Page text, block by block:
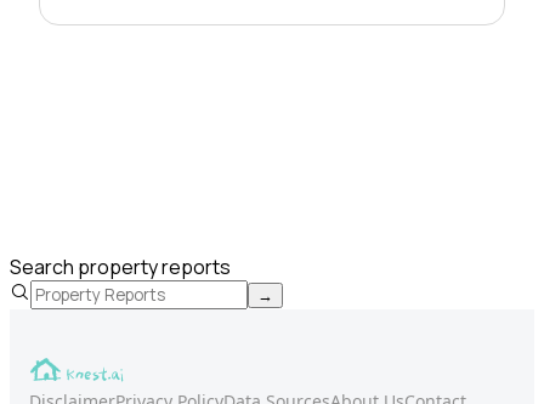
Search property reports
→